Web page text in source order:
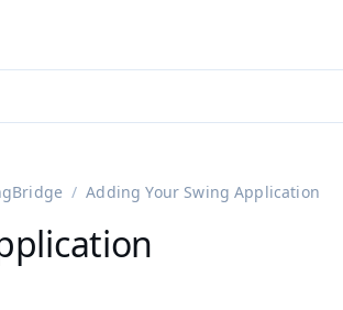
Adding Your Swing Application